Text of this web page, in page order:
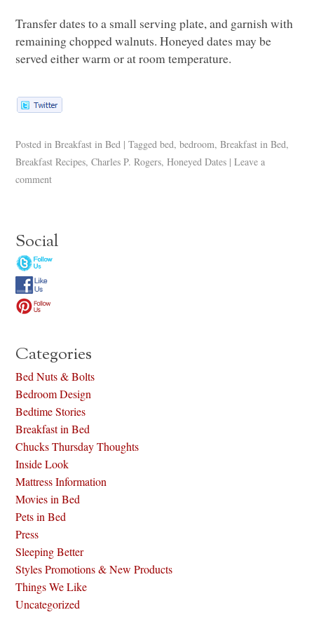
Transfer dates to a small serving plate, and garnish with
remaining chopped walnuts. Honeyed dates may be
served either warm or at room temperature.
Posted in Breakfast in Bed | Tagged bed,bedroom,Breakfast in Bed,
Breakfast Recipes,Charles P. Rogers,Honeyed Dates | Leave a
comment
Social
Categories
Bed Nuts & Bolts
Bedroom Design
Bedtime Stories
Breakfast in Bed
Chucks Thursday Thoughts
Inside Look
Mattress Information
Movies in Bed
Pets in Bed
Press
Sleeping Better
Styles Promotions & New Products
Things We Like
Uncategorized